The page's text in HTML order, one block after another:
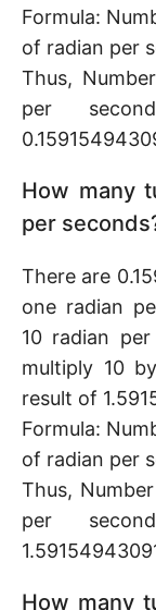
Formula:
of radian per
Thus,
per
How many
per
There are
one radian
10 radian
multiply 10
result of
Formula:
of radian per
Thus,
per
How many